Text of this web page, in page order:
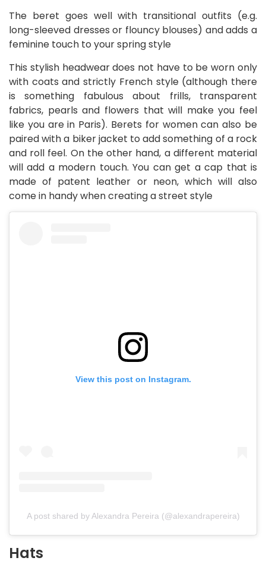
The beret goes well with transitional outfits (e.g.
long-sleeved dresses or flouncy blouses) and adds a
feminine touch to your spring style
This stylish headwear does not have to be worn only
with coats and strictly French style (although there
is something fabulous about frills, transparent
fabrics, pearls and flowers that will make you feel
like you are in Paris). Berets for women can also be
paired with a biker jacket to add something of a rock
and roll feel. On the other hand, a different material
will add a modern touch. You can get a cap that is
made of patent leather or neon, which will also
come in handy when creating a street style
View this post on Instagram.
A post shared by Alexandra Pereira (@alexandrapereira)
Hats